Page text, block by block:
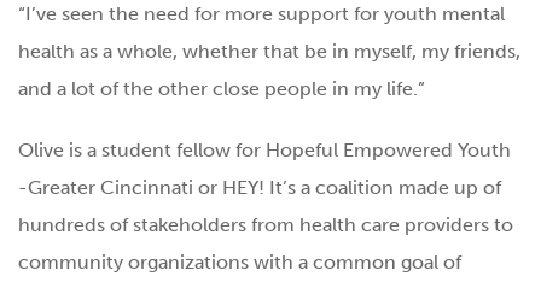
“I’ve seen the need for more support for youth mental
health as a whole, whether that be in myself, my friends,
and a lot of the other close people in my life.”
Olive is a student fellow for Hopeful Empowered Youth
-Greater Cincinnati or HEY! It’s a coalition made up of
hundreds of stakeholders from health care providers to
community organizations with a common goal of